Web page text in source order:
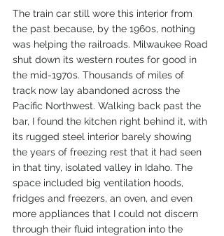
The train car still wore this interior from
the past because, by the 1960s, nothing
was helping the railroads. Milwaukee Road
shut down its western routes for good in
the mid-1970s. Thousands of miles of
track now lay abandoned across the
Pacific Northwest. Walking back past the
bar, I found the kitchen right behind it, with
its rugged steel interior barely showing
the years of freezing rest that it had seen
in that tiny, isolated valley in Idaho. The
space included big ventilation hoods,
fridges and freezers, an oven, and even
more appliances that I could not discern
through their fluid integration into the